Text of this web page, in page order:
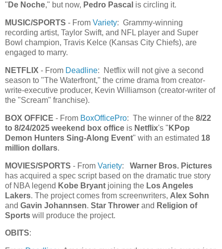
" De Noche," but now, Pedro Pascal is circling it.
MUSIC/SPORTS - From Variety: Grammy-winning
recording artist, Taylor Swift, and NFL player and Super
Bowl champion, Travis Kelce (Kansas City Chiefs), are
engaged to marry.
NETFLIX - From Deadline: Netflix will not give a second
season to "The Waterfront," the crime drama from creator-
write-executive producer, Kevin Williamson (creator-writer of
the "Scream" franchise).
BOX OFFICE - From BoxOfficePro: The winner of the 8/22
to 8/24/2025 weekend box office is Netflix's " KPop
Demon Hunters Sing-Along Event" with an estimated 18
million dollars.
MOVIES/SPORTS - From Variety: Warner Bros. Pictures
has acquired a spec script based on the dramatic true story
of NBA legend Kobe Bryant joining the Los Angeles
Lakers. The project comes from screenwriters, Alex Sohn
and Gavin Johannsen. Star Thrower and Religion of
Sports will produce the project.
OBITS: